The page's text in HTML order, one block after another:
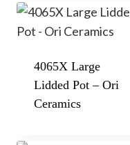
4065X Large
Lidded Pot – Ori
Ceramics